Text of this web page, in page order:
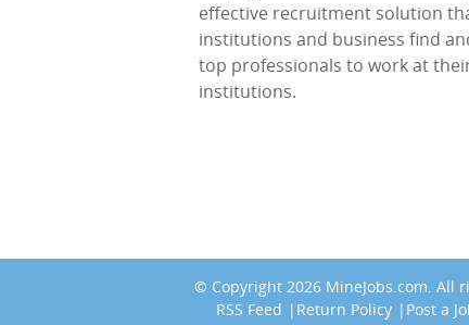
effective recruitment solution
institutions and business find
top professionals to work at
institutions.
© Copyright 2026 MineJobs.com. All
RSS Feed
Return Policy Post a